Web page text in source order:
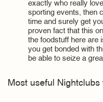
exactly who really
sporting events, then
time and surely get
proven fact that this
the foodstuff here are
you get bonded with
be able to seize a
Most useful